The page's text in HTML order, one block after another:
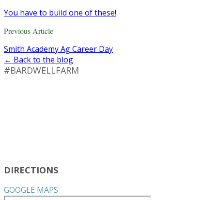
You have to build one of these!
Previous Article
Smith Academy Ag Career Day
← Back to the blog
#BARDWELLFARM
DIRECTIONS
GOOGLE MAPS